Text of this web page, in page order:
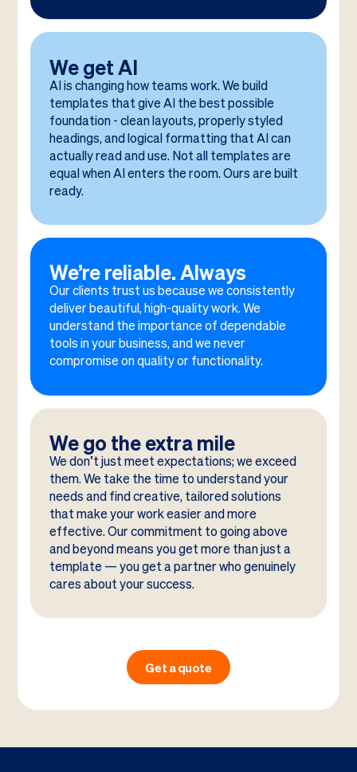
We get AI
AI is changing how teams work. We build
templates that give AI the best possible
foundation - clean layouts, properly styled
headings, and logical formatting that AI can
actually read and use. Not all templates are
equal when AI enters the room. Ours are built
ready.
We’re reliable. Always
Our clients trust us because we consistently
deliver beautiful, high-quality work. We
understand the importance of dependable
tools in your business, and we never
compromise on quality or functionality.
We go the extra mile
We don’t just meet expectations; we exceed
them. We take the time to understand your
needs and find creative, tailored solutions
that make your work easier and more
effective. Our commitment to going above
and beyond means you get more than just a
template — you get a partner who genuinely
cares about your success.
Get a quote